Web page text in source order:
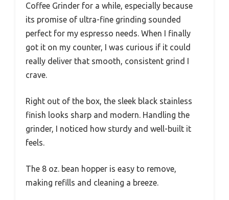
Coffee Grinder for a while, especially because
its promise of ultra-fine grinding sounded
perfect for my espresso needs. When I finally
got it on my counter, I was curious if it could
really deliver that smooth, consistent grind I
crave.
Right out of the box, the sleek black stainless
finish looks sharp and modern. Handling the
grinder, I noticed how sturdy and well-built it
feels.
The 8 oz. bean hopper is easy to remove,
making refills and cleaning a breeze.